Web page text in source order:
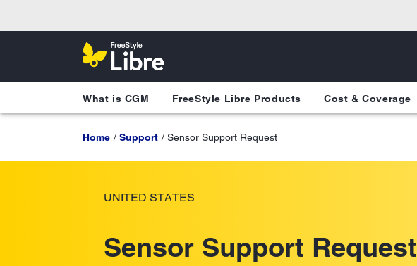
What is CGM FreeStyle Libre Products Cost & Coverage
Home Support Sensor Support Request
UNITED STATES
Sensor Support Request